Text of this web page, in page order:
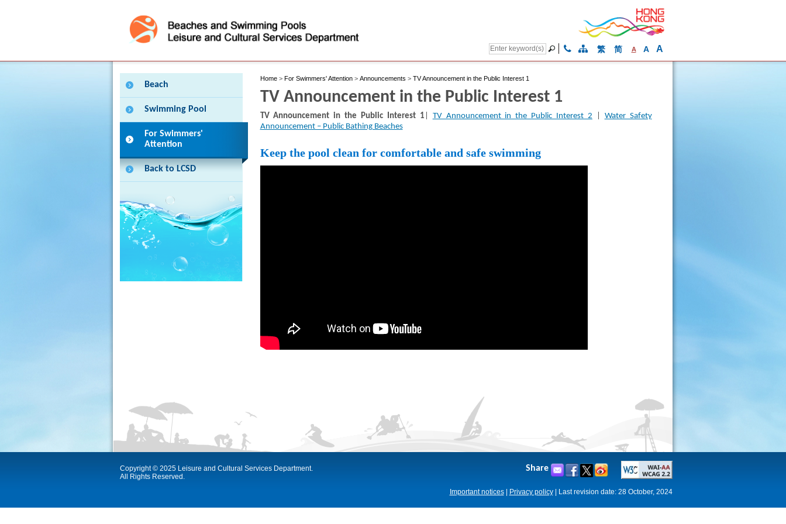
繁 简 A A A
Beach
Swimming Pool
For Swimmers'
Attention
Back to LCSD
Home> For Swimmers' Attention> Announcements > TV Announcement in the Public Interest 1
TV Announcement in the Public Interest 1
TV Announcement in the Public Interest 1 TV Announcement in the Public Interest 2
Water Safety
Announcement – Public Bathing Beaches
Keep the pool clean for comfortable and safe swimming
Copyright © 2025 Leisure and Cultural Services Department.
All Rights Reserved.
Share
Important notices| Privacy policy| Last revision date: 28 October, 2024